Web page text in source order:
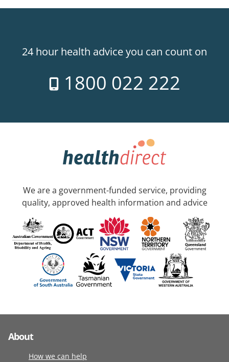
24 hour health advice you can count on
1800 022 222
We are a government-funded service, providing
quality, approved health information and advice
About
How we can help